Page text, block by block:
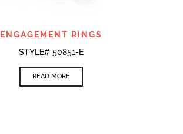
ENGAGEMENT RINGS
STYLE# 50851-E
READ MORE